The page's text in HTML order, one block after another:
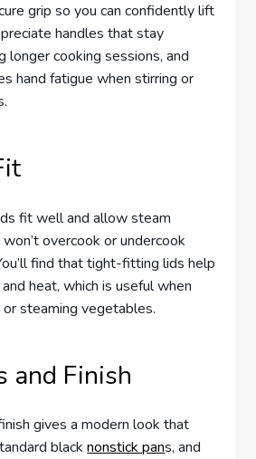
grip so you can confidently lift
handles that stay
longer cooking sessions, and
hand fatigue when stirring or
fit well and allow steam
overcook or undercook
find that tight-fitting lids help
heat, which is useful when
steaming vegetables.
and Finish
gives a modern look that
blacknonstick pans, and